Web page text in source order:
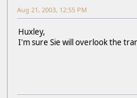
Aug 21, 2003, 12:55 PM
Huxley,
I'm sure Sie will overlook the